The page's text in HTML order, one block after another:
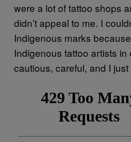
were a lot of tattoo shops
didn’t appeal to me. I
Indigenous marks
Indigenous tattoo artists in
cautious, careful, and I